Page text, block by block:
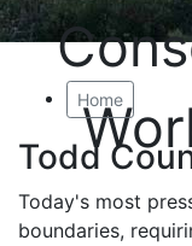
Home
Todd
Today's most
boundaries,